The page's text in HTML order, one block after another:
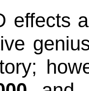
effects